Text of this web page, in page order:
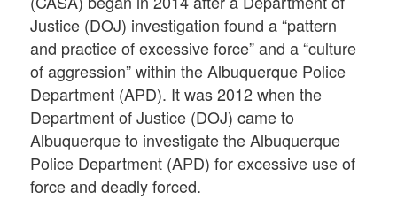
Justice (DOJ) investigation found a “pattern
and practice of excessive force” and a “culture
of aggression” within the Albuquerque Police
Department (APD). It was 2012 when the
Department of Justice (DOJ) came to
Albuquerque to investigate the Albuquerque
Police Department (APD) for excessive use of
force and deadly forced.